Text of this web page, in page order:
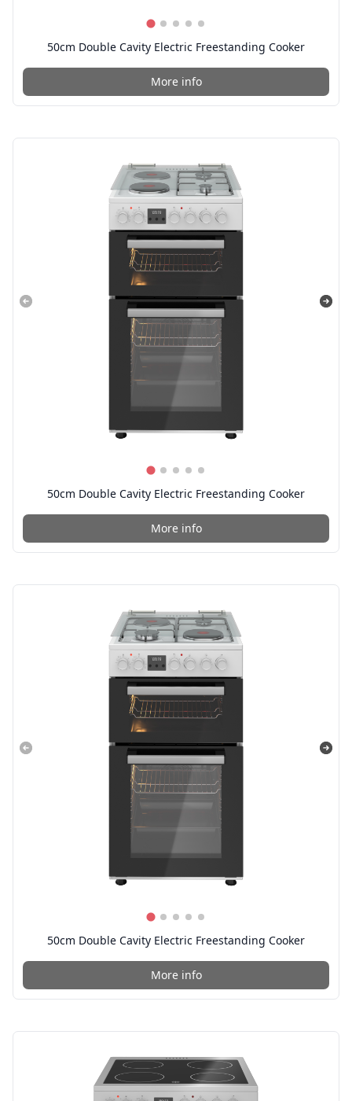
50cm Double Cavity Electric Freestanding Cooker
More info
50cm Double Cavity Electric Freestanding Cooker
More info
50cm Double Cavity Electric Freestanding Cooker
More info